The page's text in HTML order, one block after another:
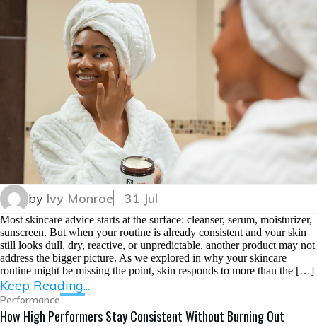
by Ivy Monroe 31 Jul
Most skincare advice starts at the surface: cleanser, serum, moisturizer,
sunscreen. But when your routine is already consistent and your skin
still looks dull, dry, reactive, or unpredictable, another product may not
address the bigger picture. As we explored in why your skincare
routine might be missing the point, skin responds to more than the […]
Keep Reading...
Performance
How High Performers Stay Consistent Without Burning Out